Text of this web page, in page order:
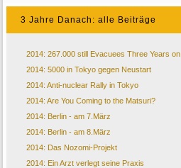
3 Jahre Danach: alle Beiträge
2014: 267.000 still Evacuees Three Years on
2014: 5000 in Tokyo gegen Neustart
2014: Anti-nuclear Rally in Tokyo
2014: Are You Coming to the Matsuri?
2014: Berlin - am 7.März
2014: Berlin - am 8.März
2014: Das Nozomi-Projekt
2014: Ein Arzt verlegt seine Praxis